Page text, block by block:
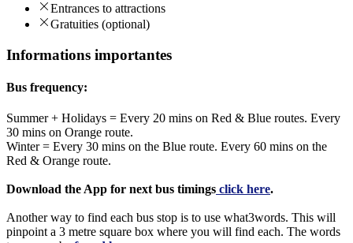
Entrances to attractions
Gratuities (optional)
Informations importantes
Bus frequency:
Summer + Holidays = Every 20 mins on Red & Blue routes. Every
30 mins on Orange route.
Winter = Every 30 mins on the Blue route. Every 60 mins on the
Red & Orange route.
Download the App for next bus timings click here.
Another way to find each bus stop is to use what3words. This will
pinpoint a 3 metre square box where you will find each. The words